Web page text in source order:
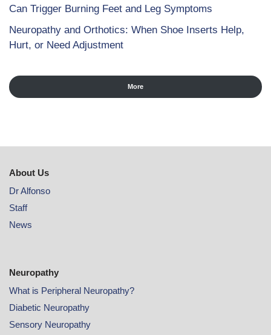
Can Trigger Burning Feet and Leg Symptoms
Neuropathy and Orthotics: When Shoe Inserts Help,
Hurt, or Need Adjustment
More
About Us
Dr Alfonso
Staff
News
Neuropathy
What is Peripheral Neuropathy?
Diabetic Neuropathy
Sensory Neuropathy